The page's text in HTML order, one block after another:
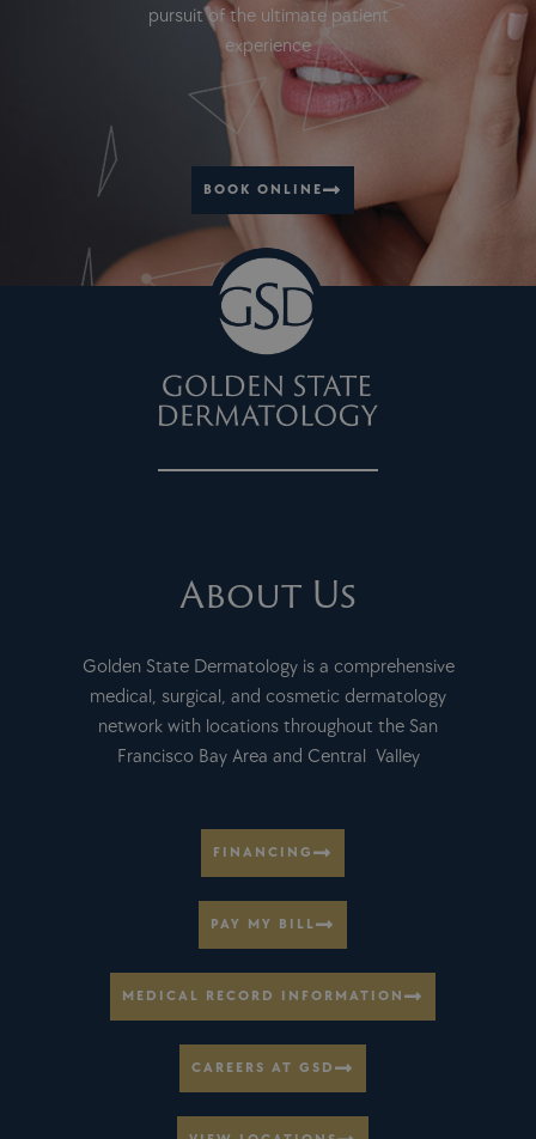
pursuit of the ultimate patient
experience
BOOK ONLINE
About Us
Golden State Dermatology is a comprehensive
medical, surgical, and cosmetic dermatology
network with locations throughout the San
Francisco Bay Area and Central Valley
FINANCING
PAY MY BILL
MEDICAL RECORD INFORMATION
CAREERS AT GSD